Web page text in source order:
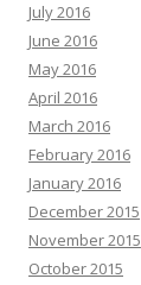
July 2016
June 2016
May 2016
April 2016
March 2016
February 2016
January 2016
December 2015
November 2015
October 2015